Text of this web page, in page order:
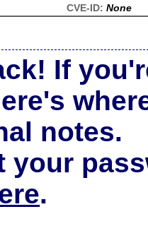
CVE-ID: None
If
notes.
your
.